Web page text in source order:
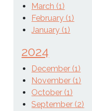
March (1)
February (1)
January (1)
2024
December (1)
November (1)
October (1)
September (2)